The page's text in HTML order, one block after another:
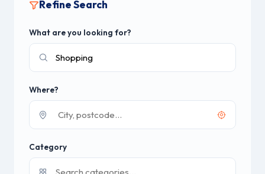
Refine Search
What are you looking for?
Where?
Category